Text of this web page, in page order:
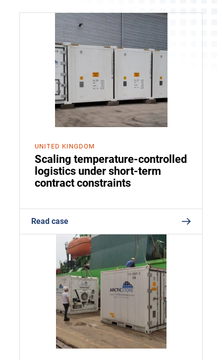
UNITED KINGDOM
Scaling temperature-controlled
logistics under short-term
contract constraints
Read case